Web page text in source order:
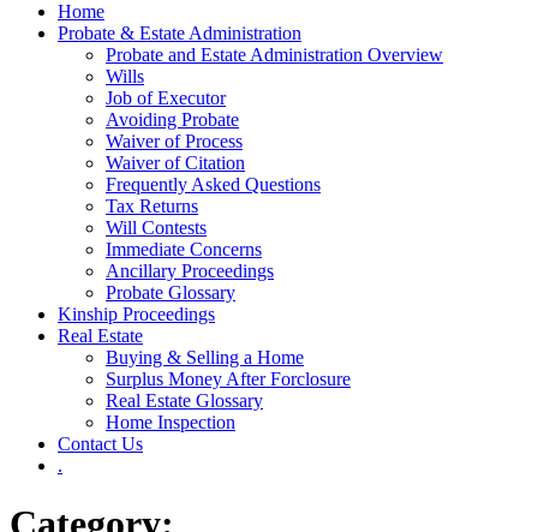
Home
Probate & Estate Administration
Probate and Estate Administration Overview
Wills
Job of Executor
Avoiding Probate
Waiver of Process
Waiver of Citation
Frequently Asked Questions
Tax Returns
Will Contests
Immediate Concerns
Ancillary Proceedings
Probate Glossary
Kinship Proceedings
Real Estate
Buying & Selling a Home
Surplus Money After Forclosure
Real Estate Glossary
Home Inspection
Contact Us
.